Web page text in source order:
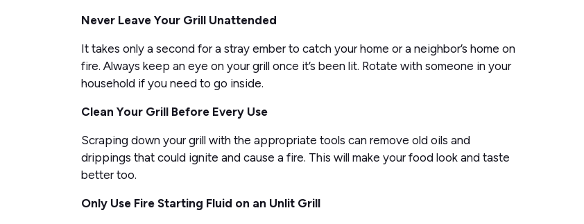
Never Leave Your Grill Unattended
It takes only a second for a stray ember to catch your home or a neighbor’s home on
fire. Always keep an eye on your grill once it’s been lit. Rotate with someone in your
household if you need to go inside.
Clean Your Grill Before Every Use
Scraping down your grill with the appropriate tools can remove old oils and
drippings that could ignite and cause a fire. This will make your food look and taste
better too.
Only Use Fire Starting Fluid on an Unlit Grill